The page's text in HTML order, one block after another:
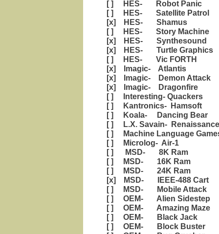
[ ] HES- Robot Panic
[ ] HES- Satellite Patrol
[x] HES- Shamus
[ ] HES- Story Machine
[x] HES- Synthesound
[x] HES- Turtle Graphics
[ ] HES- Vic FORTH
[x] Imagic- Atlantis
[x] Imagic- Demon Attack
[x] Imagic- Dragonfire
[ ] Interesting- Quackers
[ ] Kantronics- Hamsoft
[ ] Koala- Dancing Bear
[ ] L.X. Savain- Renaissance
[ ] Machine Language
[ ] Microlog- Air-1
[ ] MSD- 8K Ram
[ ] MSD- 16K Ram
[ ] MSD- 24K Ram
[x] MSD- IEEE-488 Cart
[ ] MSD- Mobile Attack
[ ] OEM- Alien Sidestep
[ ] OEM- Amazing Maze
[ ] OEM- Black Jack
[ ] OEM- Block Buster